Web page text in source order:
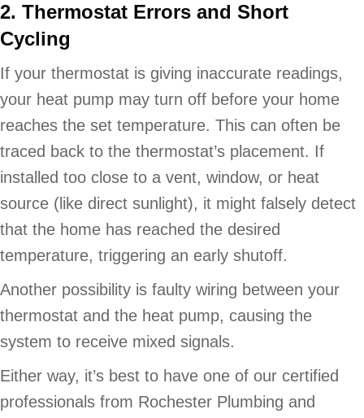
2. Thermostat Errors and Short
Cycling
If your thermostat is giving inaccurate readings,
your heat pump may turn off before your home
reaches the set temperature. This can often be
traced back to the thermostat’s placement. If
installed too close to a vent, window, or heat
source (like direct sunlight), it might falsely detect
that the home has reached the desired
temperature, triggering an early shutoff.
Another possibility is faulty wiring between your
thermostat and the heat pump, causing the
system to receive mixed signals.
Either way, it’s best to have one of our certified
professionals from Rochester Plumbing and